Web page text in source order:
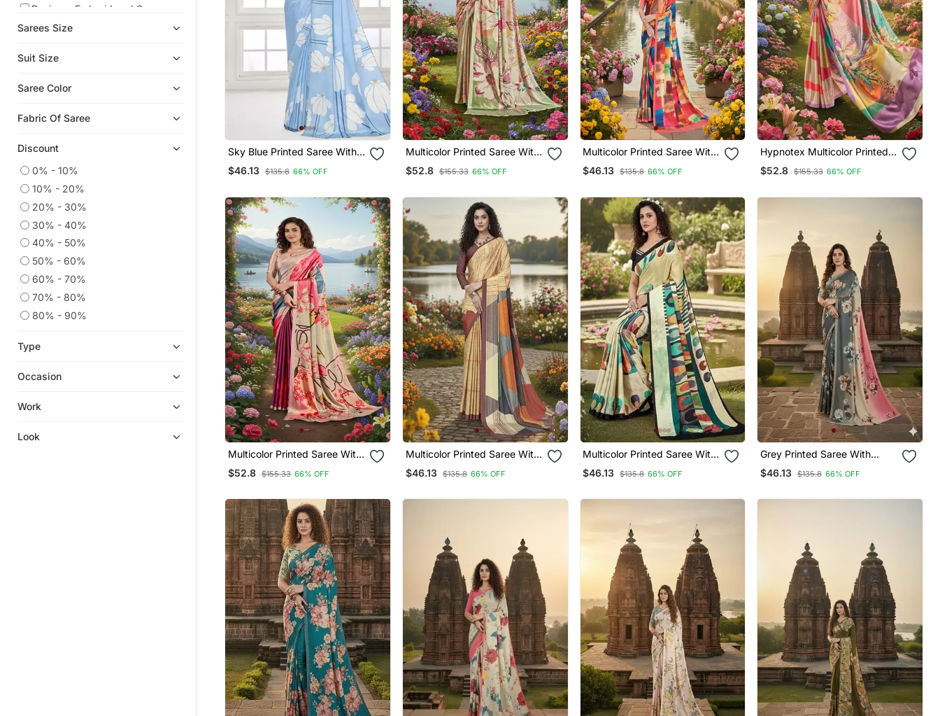
Designer Embroidered Sarees
Ethnic Sarees
Crepe Sarees
Mirror Work Saree
Faux Sarees
Cotton Sarees
Chiffon Sarees
Wedding Sarees
Cotton Silk Sarees
Karwa Chauth Sarees
Eid Sarees
Satin Sarees
Fancy Sarees
Diwali Sarees Collection
Sarees Size
Suit Size
Saree Color
Fabric Of Saree
Discount
0% - 10%
10% - 20%
20% - 30%
30% - 40%
40% - 50%
50% - 60%
60% - 70%
70% - 80%
80% - 90%
Type
Occasion
Work
Look
Sky Blue Printed Saree With
Blouse Or Saraowski Border
$46.13 $135.8 66% OFF
Multicolor Printed Saree With
Blouse
$52.8 $155.33 66% OFF
Multicolor Printed Saree With
Blouse
$46.13 $135.8 66% OFF
Hypnotex Multicolor Printed
Saree With Blouse
$52.8 $155.33 66% OFF
Multicolor Printed Saree With
Blouse
$52.8 $155.33 66% OFF
Multicolor Printed Saree With
Blouse
$46.13 $135.8 66% OFF
Multicolor Printed Saree With
Blouse
$46.13 $135.8 66% OFF
Grey Printed Saree With
Blouse
$46.13 $135.8 66% OFF